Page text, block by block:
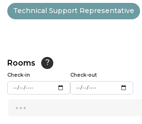
14:00
15:30
16:00
16:30
Technical Support Representative
Rooms ?
Check-in Check-out
...